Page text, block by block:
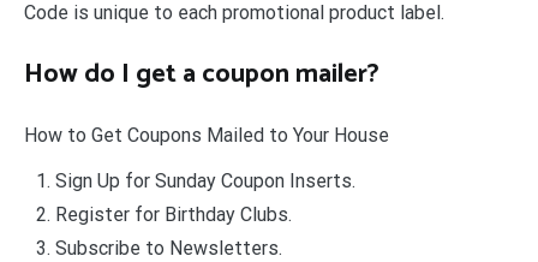
Code is unique to each promotional product label.
How do I get a coupon mailer?
How to Get Coupons Mailed to Your House
Sign Up for Sunday Coupon Inserts.
Register for Birthday Clubs.
Subscribe to Newsletters.